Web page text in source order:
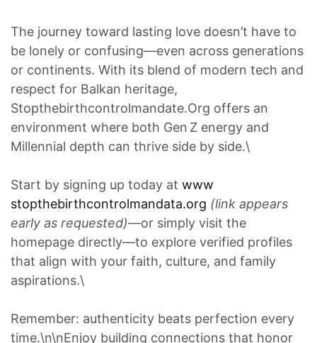
The journey toward lasting love doesn’t have to
be lonely or confusing—even across generations
or continents. With its blend of modern tech and
respect for Balkan heritage,
Stopthebirthcontrolmandate.Org offers an
environment where both Gen Z energy and
Millennial depth can thrive side by side.\
Start by signing up today at www
stopthebirthcontrolmandata.org (link appears
early as requested)—or simply visit the
homepage directly—to explore verified profiles
that align with your faith, culture, and family
aspirations.\
Remember: authenticity beats perfection every
time.\n\nEnjoy building connections that honor